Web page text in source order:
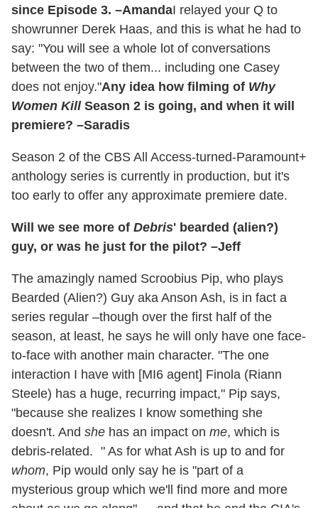
since Episode 3. –AmandaI relayed your Q to
showrunner Derek Haas, and this is what he had to
say: "You will see a whole lot of conversations
between the two of them... including one Casey
does not enjoy."Any idea how filming of Why
Women KillSeason 2 is going, and when it will
premiere? –Saradis
Season 2 of the CBS All Access-turned-Paramount+
anthology series is currently in production, but it's
too early to offer any approximate premiere date.
Will we see more of Debris' bearded (alien?)
guy, or was he just for the pilot? –Jeff
The amazingly named Scroobius Pip, who plays
Bearded (Alien?) Guy aka Anson Ash, is in fact a
series regular –though over the first half of the
season, at least, he says he will only have one face-
to-face with another main character. "The one
interaction I have with [MI6 agent] Finola (Riann
Steele) has a huge, recurring impact," Pip says,
"because she realizes I know something she
doesn't. And she has an impact on me, which is
debris-related. " As for what Ash is up to and for
whom, Pip would only say he is "part of a
mysterious group which we'll find more and more